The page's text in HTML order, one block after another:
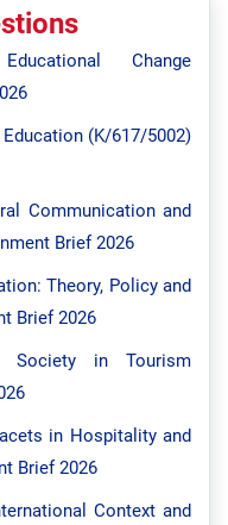
Change
(K/617/5002)
Communication and
Brief 2026
Theory, Policy and
Brief 2026
Society in Tourism
in Hospitality and
Brief 2026
Context and